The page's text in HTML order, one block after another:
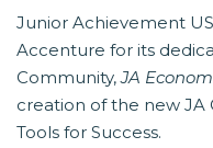
Junior Achievement
Accenture for its
Community,JA
creation of the new JA
Tools for Success.